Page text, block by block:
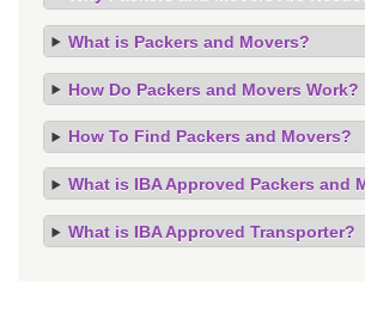
What is Packers and Movers?
How Do Packers and Movers Work?
How To Find Packers and Movers?
What is IBA Approved Packers and
What is IBA Approved Transporter?